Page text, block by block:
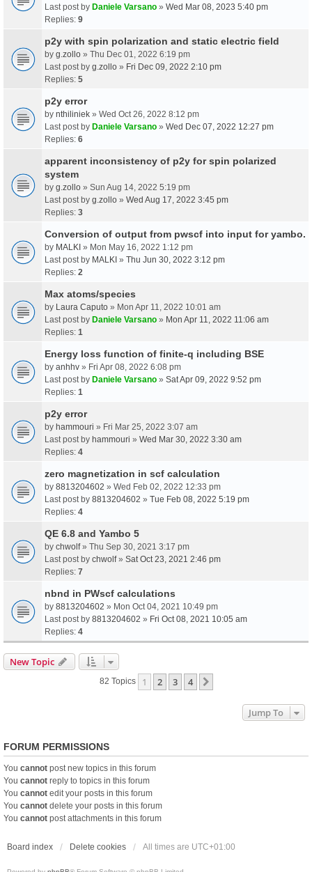
Last post by Daniele Varsano » Wed Mar 08, 2023 5:40 pm
Replies: 9
p2y with spin polarization and static electric field
by g.zollo » Thu Dec 01, 2022 6:19 pm
Last post by g.zollo » Fri Dec 09, 2022 2:10 pm
Replies: 5
p2y error
by nthiliniek » Wed Oct 26, 2022 8:12 pm
Last post by Daniele Varsano » Wed Dec 07, 2022 12:27 pm
Replies: 6
apparent inconsistency of p2y for spin polarized
system
by g.zollo » Sun Aug 14, 2022 5:19 pm
Last post by g.zollo » Wed Aug 17, 2022 3:45 pm
Replies: 3
Conversion of output from pwscf into input for yambo.
by MALKI » Mon May 16, 2022 1:12 pm
Last post by MALKI » Thu Jun 30, 2022 3:12 pm
Replies: 2
Max atoms/species
by Laura Caputo » Mon Apr 11, 2022 10:01 am
Last post by Daniele Varsano » Mon Apr 11, 2022 11:06 am
Replies: 1
Energy loss function of finite-q including BSE
by anhhv » Fri Apr 08, 2022 6:08 pm
Last post by Daniele Varsano » Sat Apr 09, 2022 9:52 pm
Replies: 1
p2y error
by hammouri » Fri Mar 25, 2022 3:07 am
Last post by hammouri » Wed Mar 30, 2022 3:30 am
Replies: 4
zero magnetization in scf calculation
by 8813204602 » Wed Feb 02, 2022 12:33 pm
Last post by 8813204602 » Tue Feb 08, 2022 5:19 pm
Replies: 4
QE 6.8 and Yambo 5
by chwolf» Thu Sep 30, 2021 3:17 pm
Last post by chwolf» Sat Oct 23, 2021 2:46 pm
Replies: 7
nbnd in PWscf calculations
by 8813204602 » Mon Oct 04, 2021 10:49 pm
Last post by 8813204602 » Fri Oct 08, 2021 10:05 am
Replies: 4
New Topic
82 Topics 1 2 3 4
Jump To
FORUM PERMISSIONS
You cannot post new topics in this forum
You cannot reply to topics in this forum
You cannot edit your posts in this forum
You cannot delete your posts in this forum
You cannot post attachments in this forum
Board index Delete cookies All times are UTC+01:00